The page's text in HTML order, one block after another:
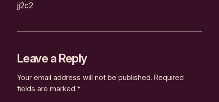
jj2c2
Leave a Reply
Your email address will not be published. Required
fields are marked *